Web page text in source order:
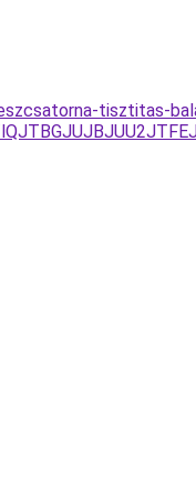
tisztitas-